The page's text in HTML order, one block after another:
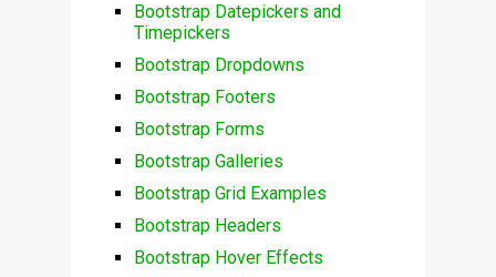
Bootstrap Datepickers and
Timepickers
Bootstrap Dropdowns
Bootstrap Footers
Bootstrap Forms
Bootstrap Galleries
Bootstrap Grid Examples
Bootstrap Headers
Bootstrap Hover Effects